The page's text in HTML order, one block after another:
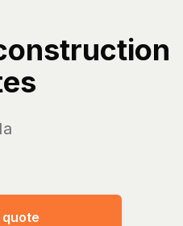
yo
quote